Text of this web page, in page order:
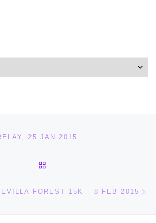
25 JAN 2015
FOREST 15K – 8 FEB 2015